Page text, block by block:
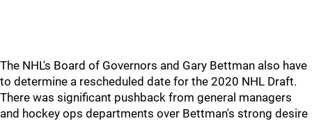
The NHL's Board of Governors and Gary Bettman also have
to determine a rescheduled date for the 2020 NHL Draft.
There was significant pushback from general managers
and hockey ops departments over Bettman's strong desire